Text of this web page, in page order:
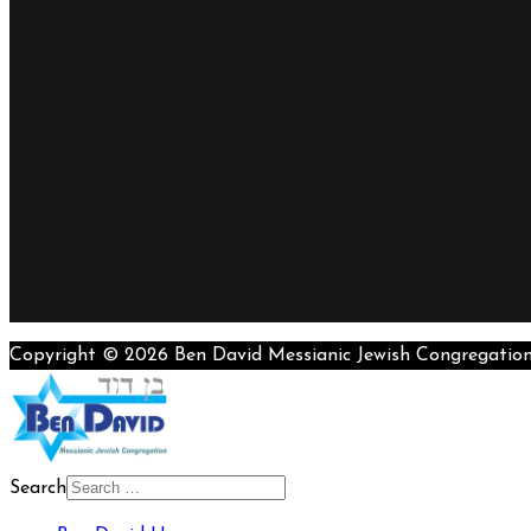
Copyright © 2026 Ben David Messianic Jewish
Search